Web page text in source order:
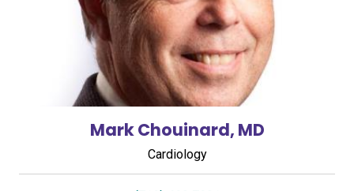
Mark Chouinard, MD
Cardiology